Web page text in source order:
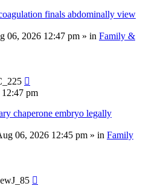
finals abdominally view
06, 2026 12:47 pm » in Family &
pm
chaperone embryo legally
06, 2026 12:45 pm » in Family